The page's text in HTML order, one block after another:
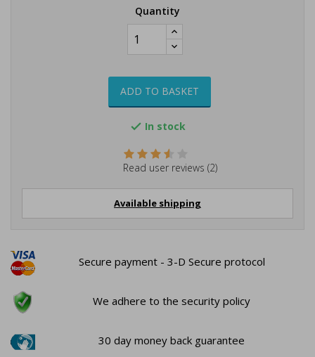
Quantity
ADD TO BASKET
 In stock
Read user reviews (2)
Available shipping
Secure payment - 3-D Secure protocol
We adhere to the security policy
30 day money back guarantee